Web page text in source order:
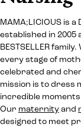
MAMA;LICIOUS is
established in 2005
BESTSELLER
every stage of
celebrated and
mission is to dress
incredible
Our maternity and
designed to meet